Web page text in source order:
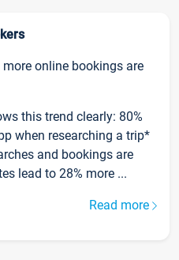
online bookings are
this trend clearly: 80%
when researching a trip*
and bookings are
lead to 28% more ...
Read more